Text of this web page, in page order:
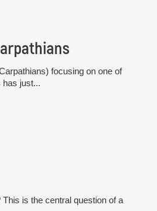
focusing on one of
has just...
is the central question of a